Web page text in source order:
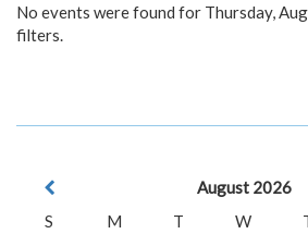
No events were found for Thursday,
filters.
August 2026
S
M T W